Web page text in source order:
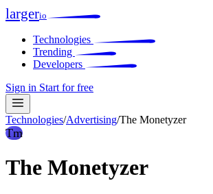
largerio
Technologies
Trending
Developers
Sign in Start for free
Technologies/Advertising/The Monetyzer
Tm
The Monetyzer